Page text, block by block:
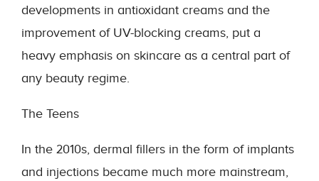
developments in antioxidant creams and the
improvement of UV-blocking creams, put a
heavy emphasis on skincare as a central part of
any beauty regime.
The Teens
In the 2010s, dermal fillers in the form of implants
and injections became much more mainstream,